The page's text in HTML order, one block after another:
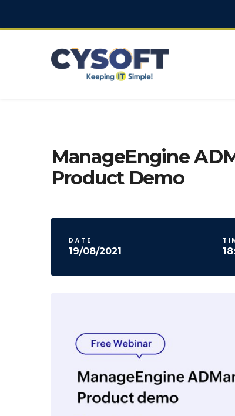
ManageEngine
Product Demo
DATE
19/08/2021